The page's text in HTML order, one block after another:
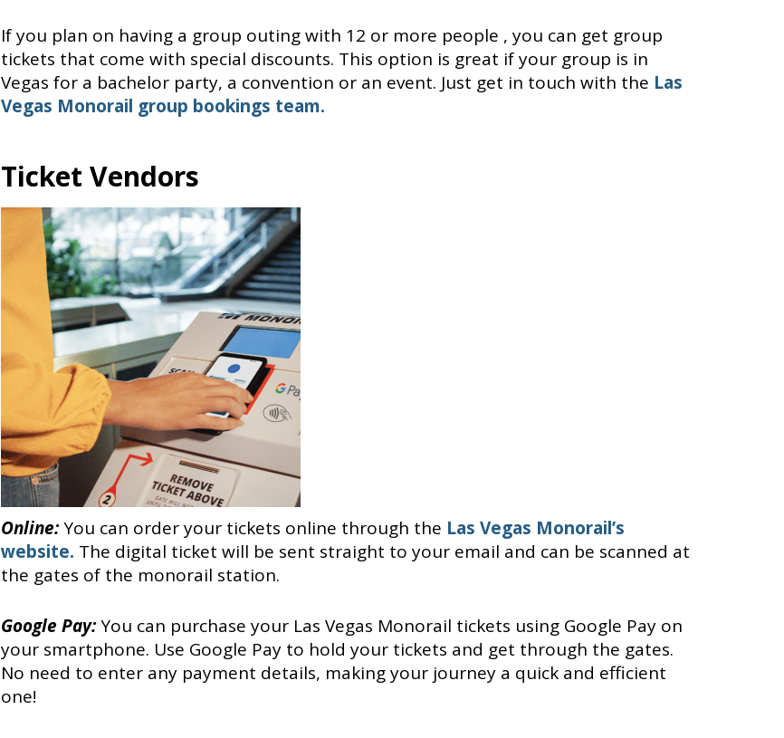
If you plan on having a group outing with 12 or more people , you can get group
tickets that come with special discounts. This option is great if your group is in
Vegas for a bachelor party, a convention or an event. Just get in touch with the Las
Vegas Monorail group bookings team.
Ticket Vendors
Online:You can order your tickets online through the Las Vegas Monorail’s
website. The digital ticket will be sent straight to your email and can be scanned at
the gates of the monorail station.
Google Pay:You can purchase your Las Vegas Monorail tickets using Google Pay on
your smartphone. Use Google Pay to hold your tickets and get through the gates.
No need to enter any payment details, making your journey a quick and efficient
one!